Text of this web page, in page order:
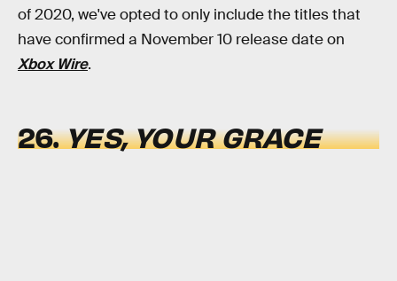
of 2020, we've opted to only include the titles that
have confirmed a November 10 release date on
Xbox Wire.
26.YES, YOUR GRACE